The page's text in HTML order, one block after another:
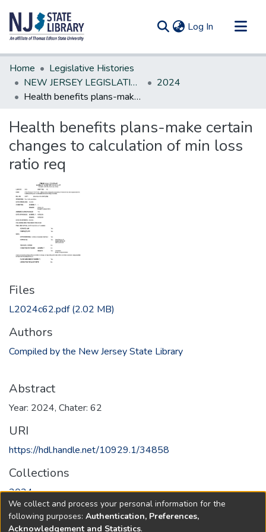
Log In (current)
Communities & Collections
All of DSpace
Statistics
Home
Legislative Histories
NEW JERSEY LEGISLATIVE HISTORIES
2024
Health benefits plans-make certain changes to calculation of min loss ratio req
Health benefits plans-make certain
changes to calculation of min loss
ratio req
Files
L2024c62.pdf(2.02 MB)
Authors
Compiled by the New Jersey State Library
Abstract
Year: 2024, Chater: 62
URI
https://hdl.handle.net/10929.1/34858
Collections
2024
Full item page
We collect and process your personal information for the
following purposes: Authentication, Preferences,
Acknowledgement and Statistics.